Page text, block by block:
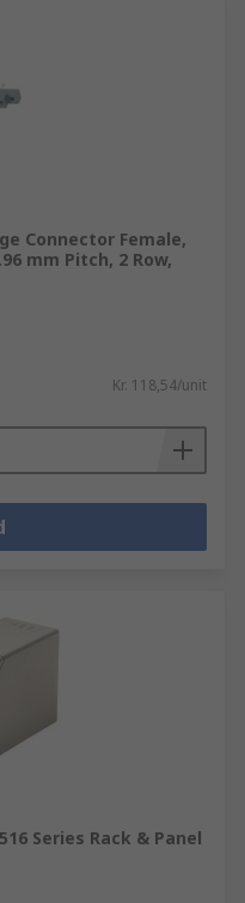
Connector Female,
mm Pitch, 2 Row,
Kr. 118,54/unit
Series Rack & Panel